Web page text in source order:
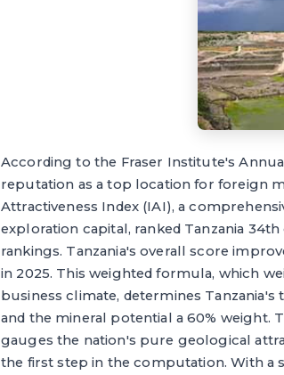
According to the Fraser Institute's
reputation as a top location for foreign
Attractiveness Index (IAI), a
exploration capital, ranked Tanzania
rankings. Tanzania's overall score
in 2025. This weighted formula, which
business climate, determines
and the mineral potential a 60% weight.
gauges the nation's pure geological
the first step in the computation. With a